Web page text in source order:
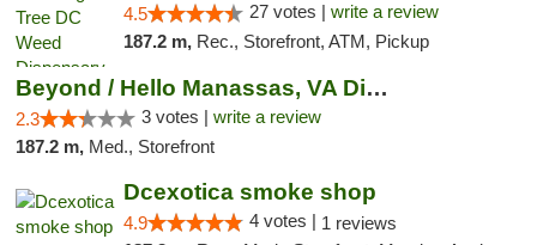
4.5 27 votes | write a review
187.2 m, Rec., Storefront, ATM, Pickup
Beyond / Hello Manassas, VA Dispensary
2.3 3 votes | write a review
187.2 m, Med., Storefront
Dcexotica smoke shop
4.9 4 votes | 1 reviews